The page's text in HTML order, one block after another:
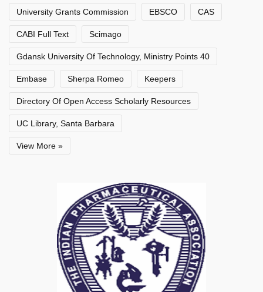
University Grants Commission EBSCO CAS
CABI Full Text Scimago
Gdansk University Of Technology, Ministry Points 40
Embase Sherpa Romeo Keepers
Directory Of Open Access Scholarly Resources
UC Library, Santa Barbara
View More »